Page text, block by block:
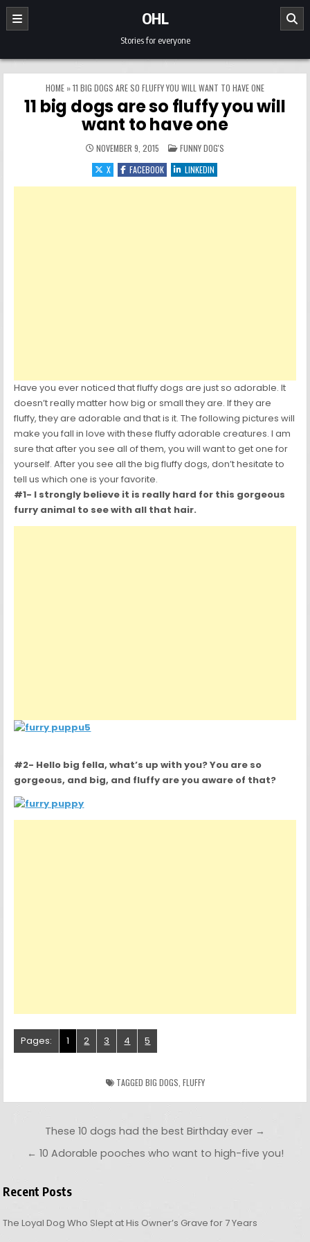
Skip to content
OHL
Stories for everyone
HOME »11 BIG DOGS ARE SO FLUFFY YOU WILL WANT TO HAVE ONE
11 big dogs are so fluffy you will
want to have one
NOVEMBER 9, 2015 POSTED IN
FUNNY DOG'S
X
FACEBOOK LINKEDIN
Have you ever noticed that fluffy dogs are just so adorable. It
doesn’t really matter how big or small they are. If they are
fluffy, they are adorable and that is it. The following pictures will
make you fall in love with these fluffy adorable creatures. I am
sure that after you see all of them, you will want to get one for
yourself. After you see all the big fluffy dogs, don’t hesitate to
tell us which one is your favorite.
#1- I strongly believe it is really hard for this gorgeous
furry animal to see with all that hair.
#2- Hello big fella, what’s up with you? You are so
gorgeous, and big, and fluffy are you aware of that?
Pages: 1 2 3 4 5
TAGGED BIG DOGS FLUFFY
Post navigation
These 10 dogs had the best Birthday ever →
← 10 Adorable pooches who want to high-five you!
Recent Posts
The Loyal Dog Who Slept at His Owner’s Grave for 7 Years